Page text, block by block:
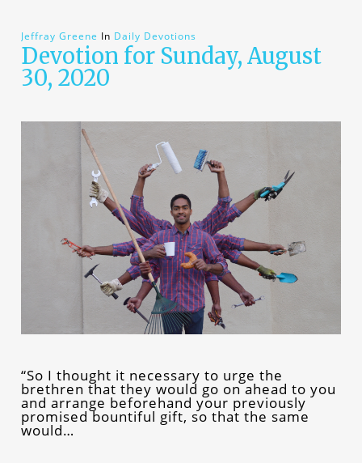
Jeffray Greene In Daily Devotions
Devotion for Sunday, August
30, 2020
“So I thought it necessary to urge the
brethren that they would go on ahead to you
and arrange beforehand your previously
promised bountiful gift, so that the same
would…